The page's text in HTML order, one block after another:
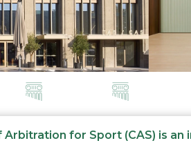
Arbitration for Sport (CAS) is